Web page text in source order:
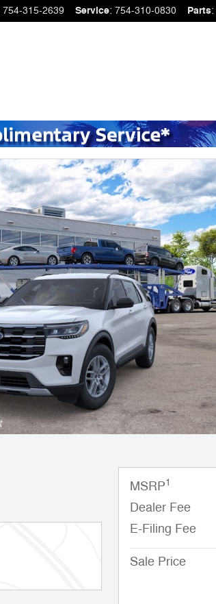
754-315-2639 Service: 754-310-0830 Parts:
MSRP1
Dealer Fee
E-Filing Fee
Sale Price